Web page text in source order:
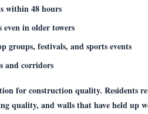
within 48 hours
in older towers
festivals, and sports events
and corridors
for construction quality. Residents
quality, and walls that have held up